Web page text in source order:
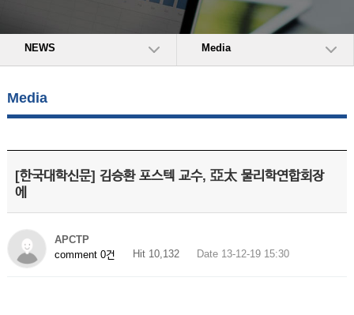
NEWS Media
Media
[한국대학신문] 김승환 포스텍 교수, 亞太 물리학연합회장
에
APCTP
comment 0건
Hit 10,132 Date 13-12-19 15:30